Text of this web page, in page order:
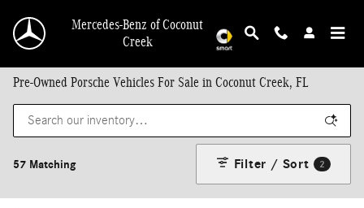
Mercedes-Benz of Coconut
Creek
Pre-Owned Porsche Vehicles For Sale in Coconut Creek, FL
57 Matching Filter / Sort 2